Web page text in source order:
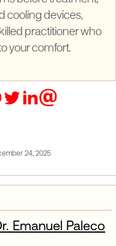
cooling devices,
practitioner who
your comfort.
24, 2025
Emanuel Paleco